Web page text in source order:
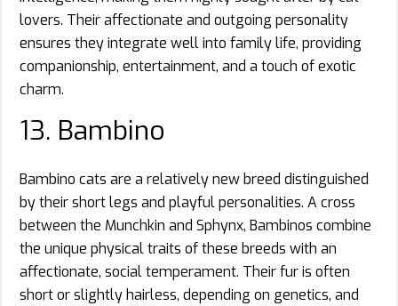
lovers. Their affectionate and outgoing personality
ensures they integrate well into family life, providing
companionship, entertainment, and a touch of exotic
charm.
13. Bambino
Bambino cats are a relatively new breed distinguished
by their short legs and playful personalities. A cross
between the Munchkin and Sphynx, Bambinos combine
the unique physical traits of these breeds with an
affectionate, social temperament. Their fur is often
short or slightly hairless, depending on genetics, and